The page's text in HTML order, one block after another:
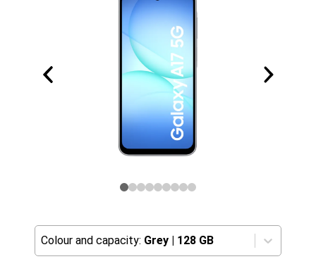
Colour and capacity: Grey | 128 GB